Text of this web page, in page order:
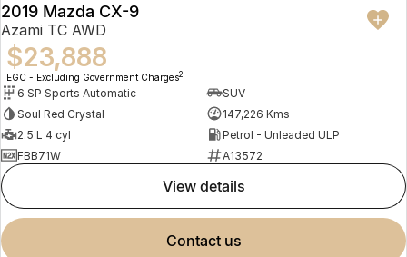
2019 Mazda CX-9
Azami TC AWD
$23,888
EGC - Excluding Government Charges2
6 SP Sports Automatic
SUV
Soul Red Crystal
147,226 Kms
2.5 L 4 cyl
Petrol - Unleaded ULP
FBB71W
A13572
view details
contact us